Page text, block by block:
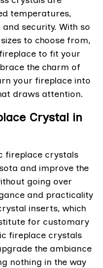
temperatures,
security. With so
to choose from,
to fit your
the charm of
your fireplace into
draws attention.
Crystal in
fireplace crystals
and improve the
going over
and practicality
inserts, which
for customary
fireplace crystals
the ambiance
nothing in the way